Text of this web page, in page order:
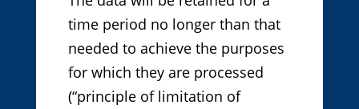
time period no longer than that
needed to achieve the purposes
for which they are processed
(“principle of limitation of